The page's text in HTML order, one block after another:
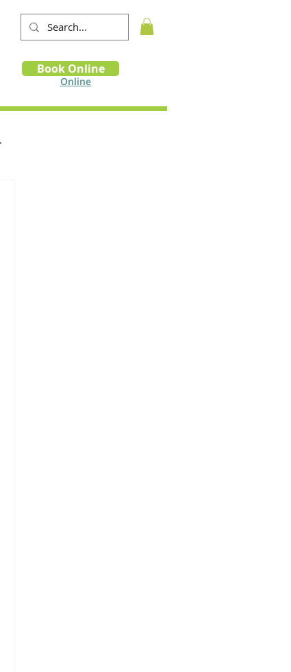
Book
Online
Book Online